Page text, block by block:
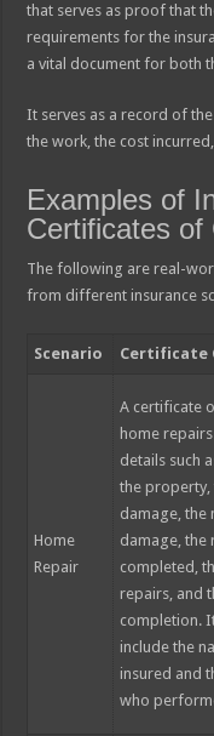
that serves as proof that
requirements for the
a vital document for both
It serves as a record of
the work, the cost
Examples of
Certificates of
The following are real-
from different insurance
Scenario Certificate
Home
Repair
A certificate
home
details such
the
damage, the
damage, the
completed,
repairs, and
completion.
include the
insured and
who